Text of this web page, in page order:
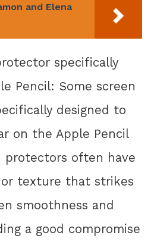
and Elena
specifically
Pencil: Some screen
designed to
on the Apple Pencil
protectors often have
or texture that strikes
smoothness and
a good compromise